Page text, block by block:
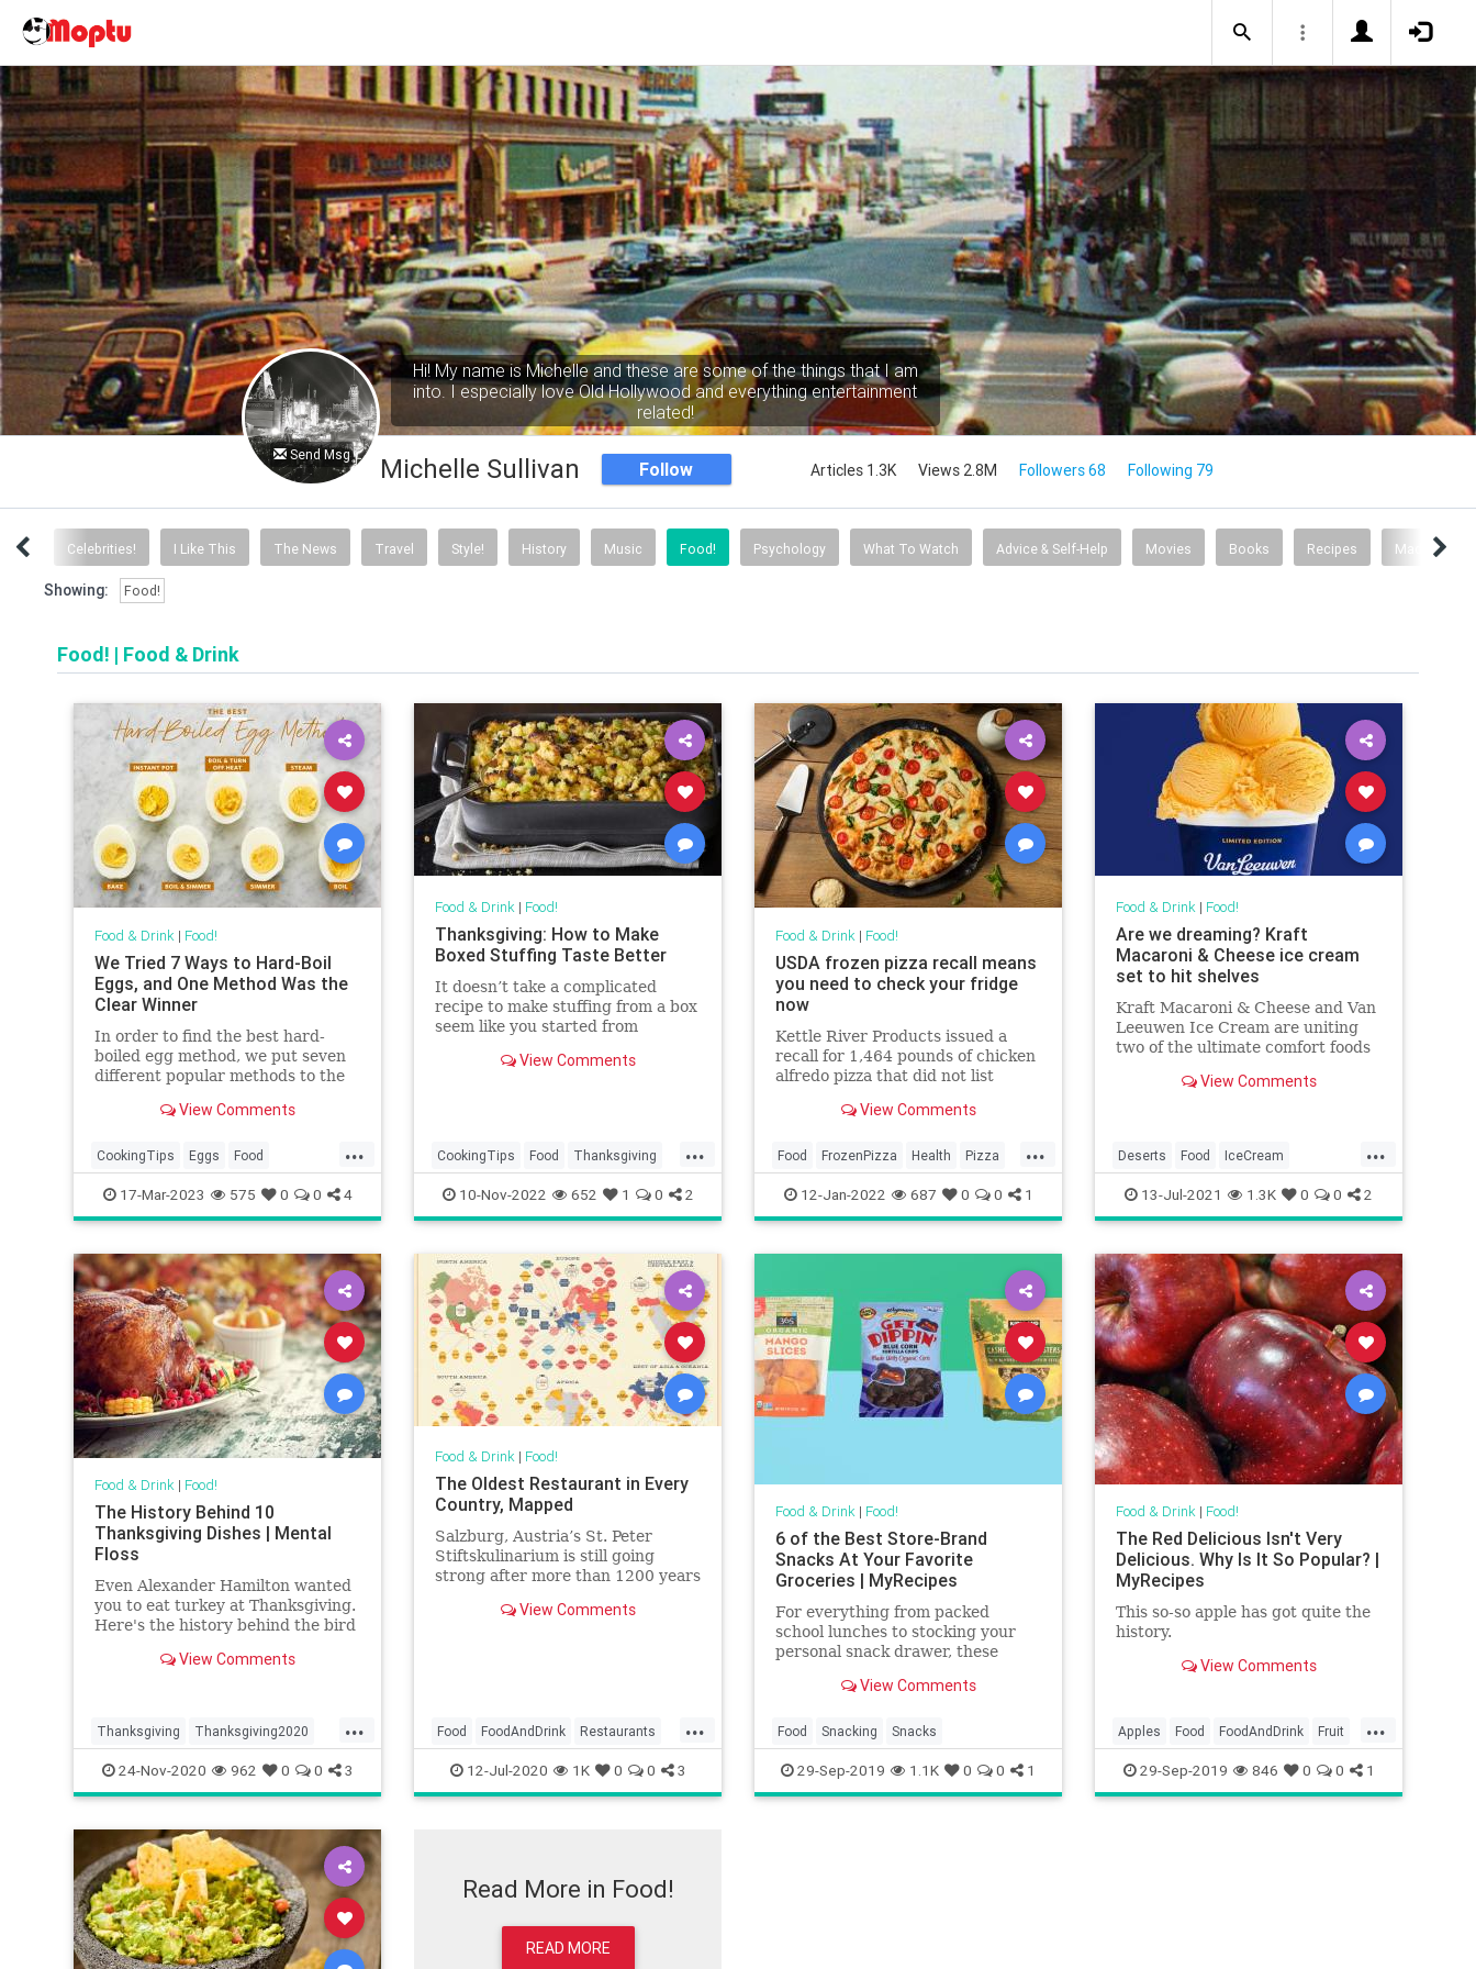
Send Msg
Hi! My name is Michelle and these are some of the things that I am
into. I especially love Old Hollywood and everything entertainment
related!
Michelle Sullivan Follow Articles 1.3K Views 2.8M Followers 68 Following 79
Celebrities! I Like This The News Travel Style! History Music Food! Psychology What To Watch Advice & Self-Help Movies Books Recipes Mad Men
Showing: Food!
Food! | Food & Drink
Food & Drink| Food!
We Tried 7 Ways to Hard-Boil
Eggs, and One Method Was the
Clear Winner
In order to find the best hard-
boiled egg method, we put seven
different popular methods to the
pressure cooking in an Instant
texture, and peel-ability of each
method.
View Comments
...
CookingTips Eggs Food
HardBoiledEggs
17-Mar-2023 575 0 0 4
Food & Drink| Food!
Thanksgiving: How to Make
Boxed Stuffing Taste Better
It doesn’t take a complicated
recipe to make stuffing from a box
seem like you started from
View Comments
...
CookingTips Food Thanksgiving
Thanksgiving2022
ThanksgivingDinner
10-Nov-2022 652 1 0 2
Food & Drink| Food!
USDA frozen pizza recall means
you need to check your fridge
now
Kettle River Products issued a
recall for 1,464 pounds of chicken
alfredo pizza that did not list
View Comments
...
Food FrozenPizza Health Pizza
Recalls
12-Jan-2022 687 0 0 1
Food & Drink| Food!
Are we dreaming? Kraft
Macaroni & Cheese ice cream
set to hit shelves
Kraft Macaroni & Cheese and Van
Leeuwen Ice Cream are uniting
two of the ultimate comfort foods
cheese ice cream.View Comments
...
Deserts Food IceCream
MacAndCheese
13-Jul-2021 1.3K 0 0 2
Food & Drink| Food!
The History Behind 10
Thanksgiving Dishes | Mental
Floss
Even Alexander Hamilton wanted
you to eat turkey at Thanksgiving.
Here's the history behind the bird
View Comments
...
Thanksgiving Thanksgiving2020
ThanksgivingMeal
24-Nov-2020 962 0 0 3
Food & Drink| Food!
The Oldest Restaurant in Every
Country, Mapped
Salzburg, Austria’s St. Peter
Stiftskulinarium is still going
strong after more than 1200 years
View Comments
...
Food FoodAndDrink Restaurants
Travel12-Jul-2020 1K 0 0 3
Food & Drink| Food!
6 of the Best Store-Brand
Snacks At Your Favorite
Groceries | MyRecipes
For everything from packed
school lunches to stocking your
personal snack drawer, these
of their own.View Comments
Food Snacking Snacks
29-Sep-2019 1.1K 0 0 1
Food & Drink| Food!
The Red Delicious Isn't Very
Delicious. Why Is It So Popular? |
MyRecipes
This so-so apple has got quite the
history.
View Comments
...
Apples Food FoodAndDrink Fruit
RedDelicious
29-Sep-2019 846 0 0 1
Read More in Food!
READ MORE